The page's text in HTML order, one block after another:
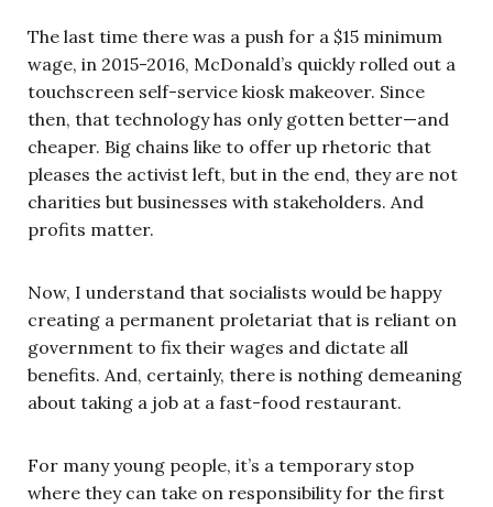
The last time there was a push for a $15 minimum
wage, in 2015-2016, McDonald’s quickly rolled out a
touchscreen self-service kiosk makeover. Since
then, that technology has only gotten better—and
cheaper. Big chains like to offer up rhetoric that
pleases the activist left, but in the end, they are not
charities but businesses with stakeholders. And
profits matter.
Now, I understand that socialists would be happy
creating a permanent proletariat that is reliant on
government to fix their wages and dictate all
benefits. And, certainly, there is nothing demeaning
about taking a job at a fast-food restaurant.
For many young people, it’s a temporary stop
where they can take on responsibility for the first